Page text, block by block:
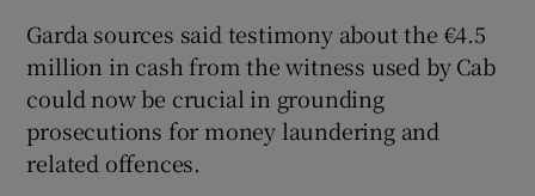
Garda sources said testimony about the €4.5
million in cash from the witness used by Cab
could now be crucial in grounding
prosecutions for money laundering and
related offences.